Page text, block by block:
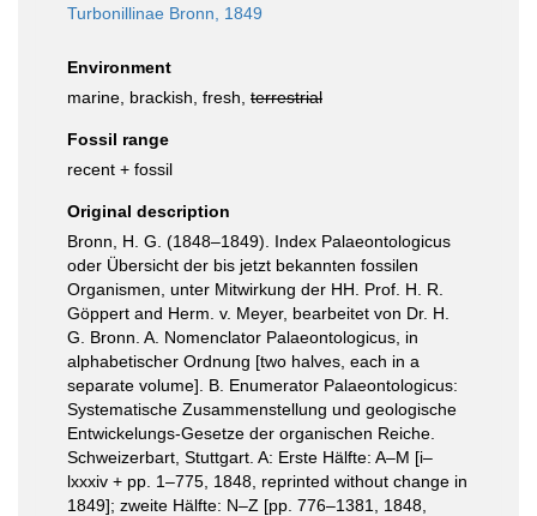
Turbonillinae Bronn, 1849
Environment
marine, brackish, fresh, terrestrial
Fossil range
recent + fossil
Original description
Bronn, H. G. (1848–1849). Index Palaeontologicus
oder Übersicht der bis jetzt bekannten fossilen
Organismen, unter Mitwirkung der HH. Prof. H. R.
Göppert and Herm. v. Meyer, bearbeitet von Dr. H.
G. Bronn. A. Nomenclator Palaeontologicus, in
alphabetischer Ordnung [two halves, each in a
separate volume]. B. Enumerator Palaeontologicus:
Systematische Zusammenstellung und geologische
Entwickelungs-Gesetze der organischen Reiche.
Schweizerbart, Stuttgart. A: Erste Hälfte: A–M [i–
lxxxiv + pp. 1–775, 1848, reprinted without change in
1849]; zweite Hälfte: N–Z [pp. 776–1381, 1848,